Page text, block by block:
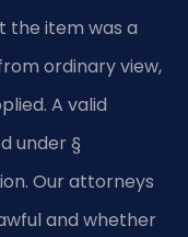
the item was a
ordinary view,
A valid
under §
Our attorneys
and whether